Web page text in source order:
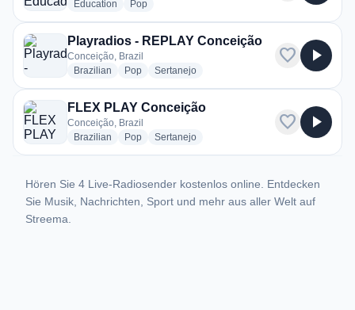
Education radio stations
Popradio stations
Playradios - REPLAY Conceição
Conceição, Brazil
Brazilian radio stations
Popradio stations
Sertanejoradio stations
favorite play_arrow
FLEX PLAY Conceição
Conceição, Brazil
Brazilian radio stations
Popradio stations
Sertanejoradio stations
favorite play_arrow
Hören Sie 4 Live-Radiosender kostenlos online. Entdecken
Sie Musik, Nachrichten, Sport und mehr aus aller Welt auf
Streema.